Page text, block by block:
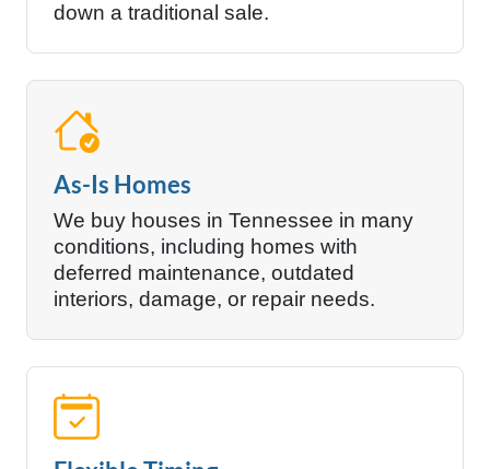
down a traditional sale.
As-Is Homes
We buy houses in Tennessee in many
conditions, including homes with
deferred maintenance, outdated
interiors, damage, or repair needs.